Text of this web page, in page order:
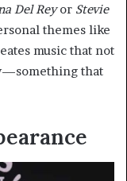
Del Reyor Stevie
themes like
music that not
that